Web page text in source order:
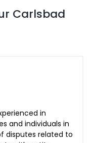
Carlsbad
in
and individuals in
disputes related to